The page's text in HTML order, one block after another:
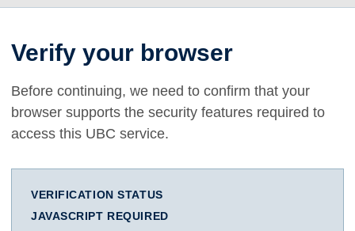
Verify your browser
Before continuing, we need to confirm that your
browser supports the security features required to
access this UBC service.
VERIFICATION STATUS
JAVASCRIPT REQUIRED